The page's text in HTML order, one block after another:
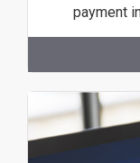
payment